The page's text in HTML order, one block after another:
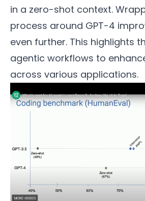
in a zero-shot context.
process around GPT-4
even further. This highlights
agentic workflows to
across various applications.